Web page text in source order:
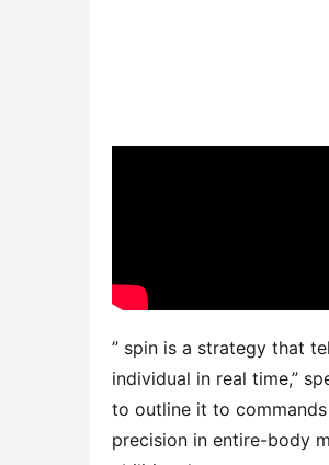
” spin is a strategy that
individual in real time,”
to outline it to
precision in entire-body